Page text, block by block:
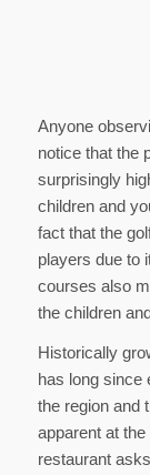
Anyone
notice that the
surprisingly
children and
fact that the
players due to
courses also
the children
Historically
has long since
the region and
apparent at
restaurant